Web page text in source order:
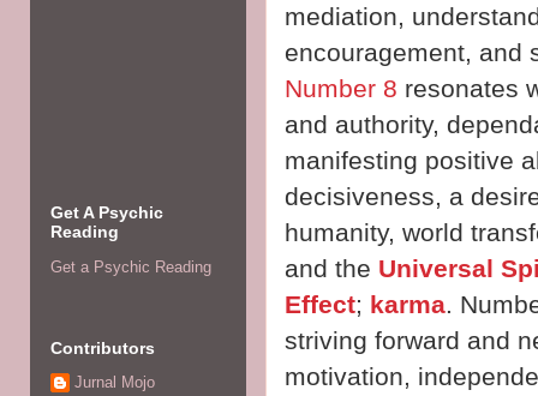
mediation,
encouragement, and
Number 8 resonates
and authority,
manifesting positive
decisiveness, a
humanity, world
and the Universal
Effect; karma.
striving forward and
motivation,
Get A Psychic
Reading
Get a Psychic Reading
Contributors
Jurnal Mojo